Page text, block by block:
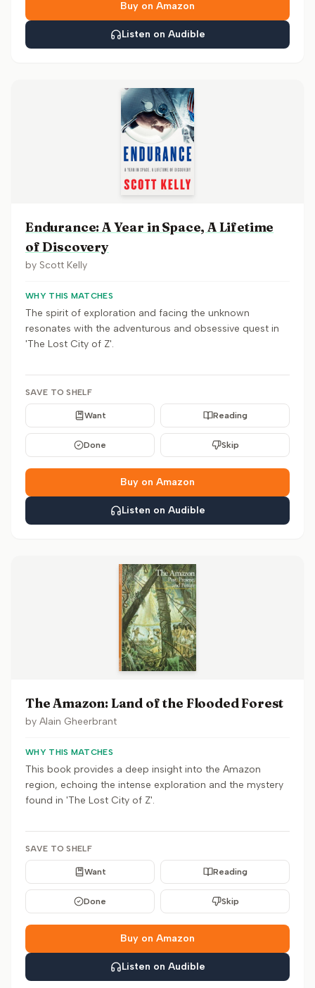
Buy on Amazon
Listen on Audible
Endurance: A Year in Space, A Lifetime
of Discovery
by Scott Kelly
WHY THIS MATCHES
The spirit of exploration and facing the unknown
resonates with the adventurous and obsessive quest in
'The Lost City of Z'.
SAVE TO SHELF
Want Reading
Done Skip
Buy on Amazon
Listen on Audible
The Amazon: Land of the Flooded Forest
by Alain Gheerbrant
WHY THIS MATCHES
This book provides a deep insight into the Amazon
region, echoing the intense exploration and the mystery
found in 'The Lost City of Z'.
SAVE TO SHELF
Want Reading
Done Skip
Buy on Amazon
Listen on Audible